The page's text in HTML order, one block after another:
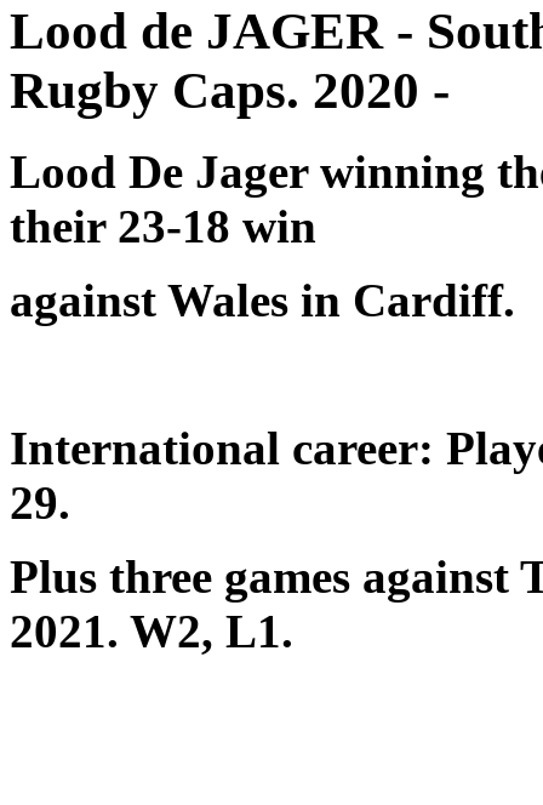
Lood de JAGER -
Rugby Caps. 2020 -
Lood De Jager winning
their 23-18 win
against Wales in Cardiff.
International career:
29.
Plus three games
2021. W2, L1.